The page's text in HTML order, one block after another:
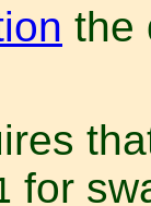
the
for